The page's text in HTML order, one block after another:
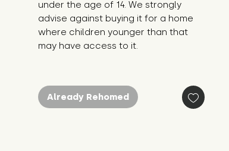
under the age of 14. We strongly
advise against buying it for a home
where children younger than that
may have access to it.
Already Rehomed